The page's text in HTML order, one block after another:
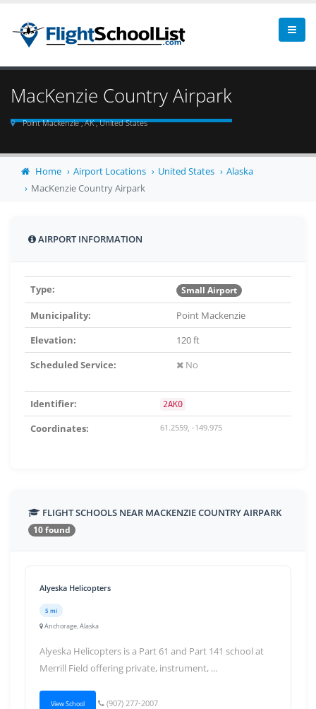
MacKenzie Country Airpark
Point Mackenzie , AK , United States
Home Airport Locations United States
Alaska
MacKenzie Country Airpark
AIRPORT INFORMATION
Type: Small Airport
Municipality:
Point Mackenzie
Elevation:
120 ft
Scheduled Service:
No
Identifier: 2AK0
Coordinates: 61.2559, -149.975
FLIGHT SCHOOLS NEAR MACKENZIE COUNTRY AIRPARK
10 found
Alyeska Helicopters
5 mi
Anchorage, Alaska
Alyeska Helicopters is a Part 61 and Part 141 school at
Merrill Field offering private, instrument, ...
View School (907) 277-2007